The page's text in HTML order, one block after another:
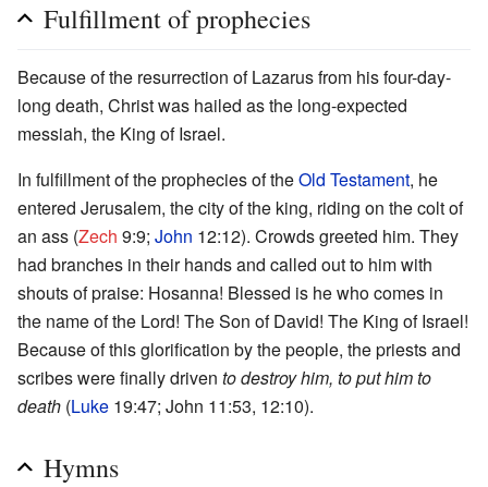
Fulfillment of prophecies
Because of the resurrection of Lazarus from his four-day-
long death, Christ was hailed as the long-expected
messiah, the King of Israel.
In fulfillment of the prophecies of theOld Testament, he
entered Jerusalem, the city of the king, riding on the colt of
an ass (Zech 9:9; John 12:12). Crowds greeted him. They
had branches in their hands and called out to him with
shouts of praise: Hosanna! Blessed is he who comes in
the name of the Lord! The Son of David! The King of Israel!
Because of this glorification by the people, the priests and
scribes were finally driven to destroy him, to put him to
death (Luke 19:47; John 11:53, 12:10).
Hymns